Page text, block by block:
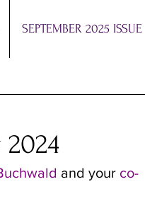
SEPTEMBER 2025 ISSUE
and your co-